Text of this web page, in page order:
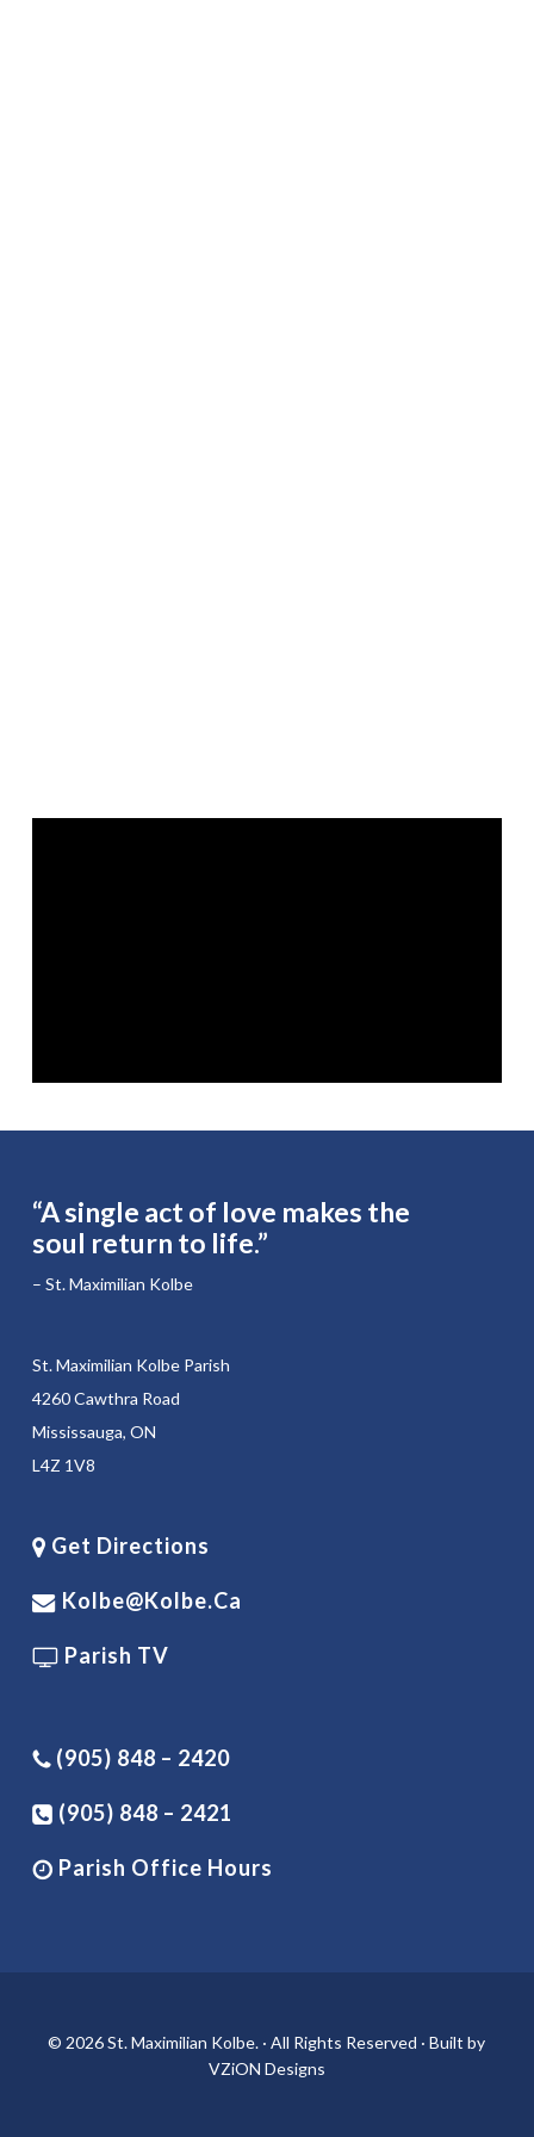
“A single act of love makes the
soul return to life.”
– St. Maximilian Kolbe
St. Maximilian Kolbe Parish
4260 Cawthra Road
Mississauga, ON
L4Z 1V8
Get Directions
Kolbe@kolbe.ca
Parish TV
(905) 848 – 2420
(905) 848 – 2421
Parish Office Hours
© 2026 St. Maximilian Kolbe. · All Rights Reserved · Built by
VZiON Designs